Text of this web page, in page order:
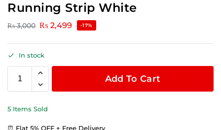
Running Strip White
₨3,000 ₨ 2,499 -17%
In stock
Add To Cart
5 Items Sold
⏰ Flat 5% OFF + Free Delivery